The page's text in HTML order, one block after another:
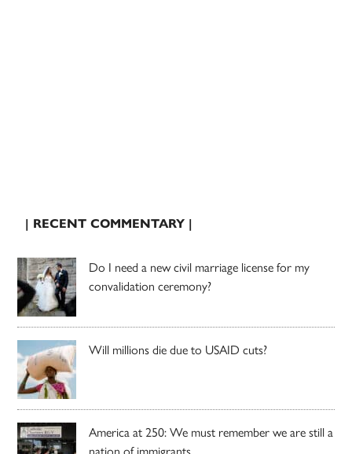
| RECENT COMMENTARY |
Do I need a new civil marriage license for my
convalidation ceremony?
Will millions die due to USAID cuts?
America at 250: We must remember we are still a